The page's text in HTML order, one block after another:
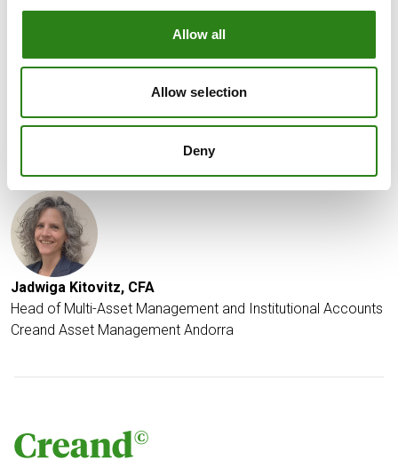
Allow all
Allow selection
Deny
depreciate much from current levels for fear of
intervention to defend the currency, nor do we see it
hawkish stance.
Jadwiga Kitovitz, CFA
Head of Multi-Asset Management and Institutional Accounts
Creand Asset Management Andorra